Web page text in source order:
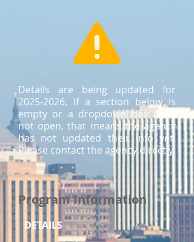
Details are being updated for
2025-2026. If a section below is
empty or a dropdown box does
not open, that means the agency
has not updated their info yet.
Please contact the agency directly.
Program Information
DETAILS